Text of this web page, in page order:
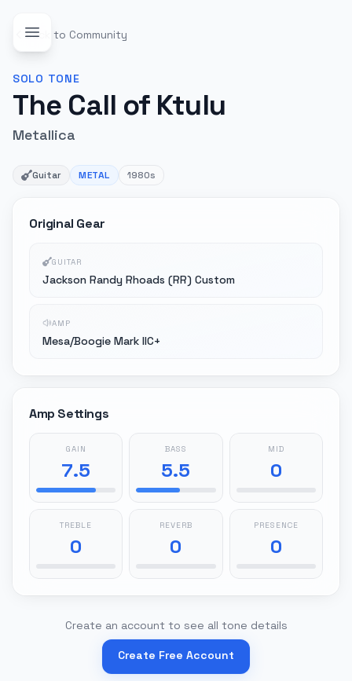
Back to Community
SOLO TONE
The Call of Ktulu
Metallica
Guitar METAL 1980s
Original Gear
GUITAR
Jackson Randy Rhoads (RR) Custom
AMP
Mesa/Boogie Mark IIC+
Amp Settings
GAIN
7.5
BASS
5.5
MID
0
TREBLE
0
REVERB
0
PRESENCE
0
Create an account to see all tone details
Create Free Account